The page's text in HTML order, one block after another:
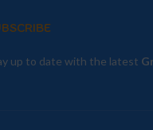
up to date with the latest